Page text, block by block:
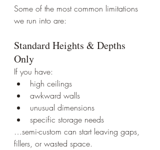
Some of the most common limitations
we run into are:
Standard Heights & Depths
Only
If you have:
high ceilings
awkward walls
unusual dimensions
specific storage needs
…semi-custom can start leaving gaps,
fillers, or wasted space.